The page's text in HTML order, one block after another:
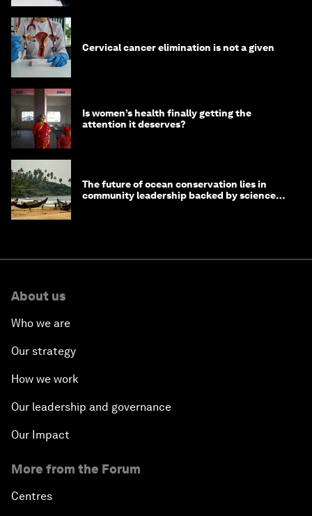
Cervical cancer elimination is not a given
Is women’s health finally getting the
attention it deserves?
The future of ocean conservation lies in
community leadership backed by science
About us
Who we are
Our strategy
How we work
Our leadership and governance
Our Impact
More from the Forum
Centres